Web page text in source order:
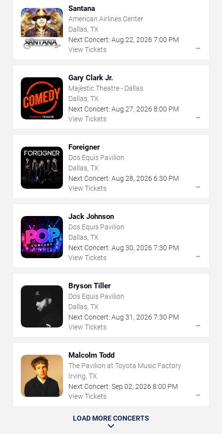
Santana
American Airlines Center
Dallas, TX
Next Concert: Aug 22, 2026 7:00 PM
View Tickets
→
Gary Clark Jr.
Majestic Theatre - Dallas
Dallas, TX
Next Concert: Aug 27, 2026 8:00 PM
View Tickets
→
Foreigner
Dos Equis Pavilion
Dallas, TX
Next Concert: Aug 28, 2026 6:30 PM
View Tickets
→
Jack Johnson
Dos Equis Pavilion
Dallas, TX
Next Concert: Aug 30, 2026 7:30 PM
View Tickets
→
Bryson Tiller
Dos Equis Pavilion
Dallas, TX
Next Concert: Aug 31 , 2026 7:30 PM
View Tickets
→
Malcolm Todd
The Pavilion at Toyota Music Factory
Irving, TX
Next Concert: Sep 02, 2026 8:00 PM
View Tickets
→
LOAD MORE CONCERTS